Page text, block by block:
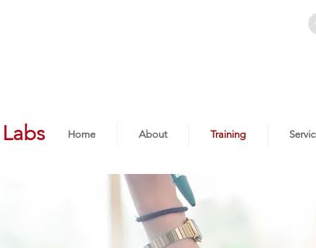
Labs Home About Training